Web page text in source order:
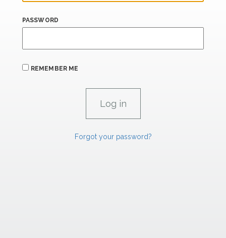
PASSWORD
REMEMBER ME
Forgot your password?